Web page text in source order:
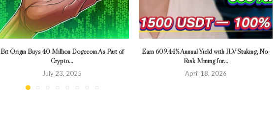
Bit Origin Buys 40 Million Dogecoin As Part of
Crypto...
July 23, 2025
Earn 609.44% Annual Yield with ILV Staking, No-
Risk Mining for...
April 18, 2026